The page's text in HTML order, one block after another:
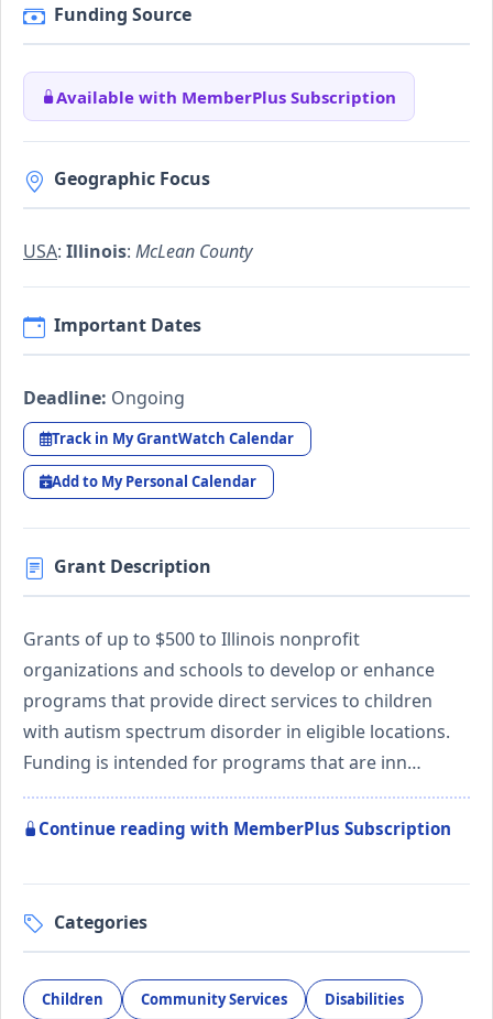
Funding Source
Available with MemberPlus Subscription
Geographic Focus
USA: Illinois: McLean County
Important Dates
Deadline: Ongoing
Track in My GrantWatch Calendar
Add to My Personal Calendar
Grant Description
Grants of up to $500 to Illinois nonprofit
organizations and schools to develop or enhance
programs that provide direct services to children
with autism spectrum disorder in eligible locations.
Funding is intended for programs that are inn…
Continue reading with MemberPlus Subscription
Categories
Children Community Services Disabilities